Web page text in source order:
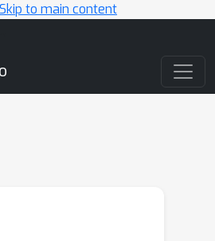
Skip to main content